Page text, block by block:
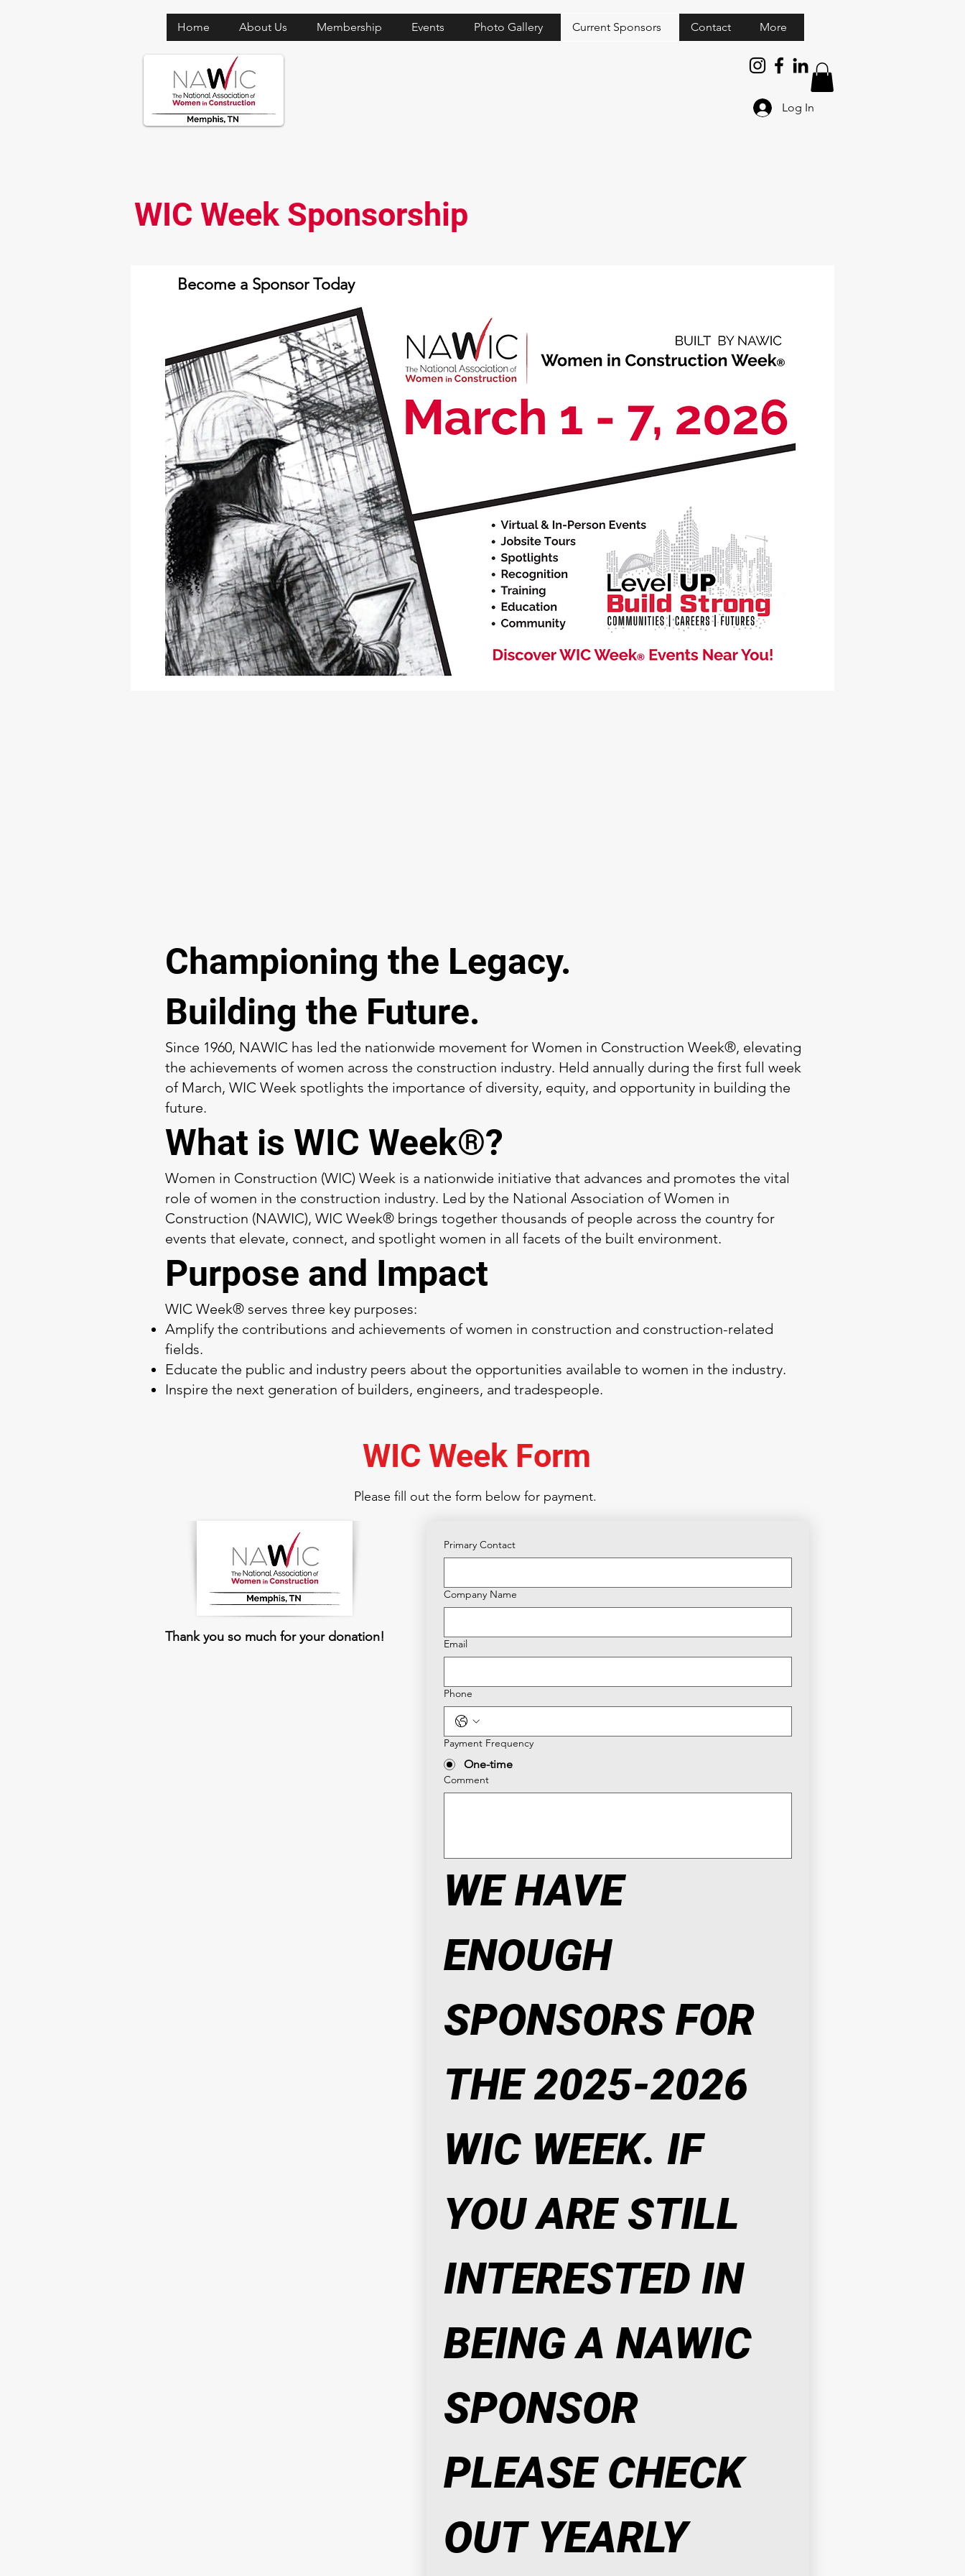
Home About Us Membership Events Photo Gallery Current Sponsors Contact More
Log In
WIC Week Sponsorship
Become a Sponsor Today
Championing the Legacy.
Building the Future.
Since 1960, NAWIC has led the nationwide movement for Women in Construction Week®, elevating
the achievements of women across the construction industry. Held annually during the first full week
of March, WIC Week spotlights the importance of diversity, equity, and opportunity in building the
future.
What is WIC Week®?
Women in Construction (WIC) Week is a nationwide initiative that advances and promotes the vital
role of women in the construction industry. Led by the National Association of Women in
Construction (NAWIC), WIC Week® brings together thousands of people across the country for
events that elevate, connect, and spotlight women in all facets of the built environment.
Purpose and Impact
WIC Week® serves three key purposes:
Amplify the contributions and achievements of women in construction and construction-related
fields.
Educate the public and industry peers about the opportunities available to women in the industry.
Inspire the next generation of builders, engineers, and tradespeople.
WIC Week Form
Please fill out the form below for payment.
Thank you so much for your donation!
Primary Contact
Company Name
Email
Phone
Payment Frequency
One-time
Comment
WE HAVE
ENOUGH
SPONSORS FOR
THE 2025-2026
WIC WEEK. IF
YOU ARE STILL
INTERESTED IN
BEING A NAWIC
SPONSOR
PLEASE CHECK
OUT YEARLY